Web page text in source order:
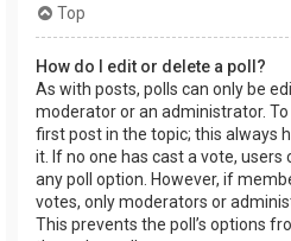
Top
How do I edit or delete a poll?
As with posts, polls can only be
moderator or an administrator.
first post in the topic; this always
it. If no one has cast a vote,
any poll option. However, if
votes, only moderators or
This prevents the poll’s options